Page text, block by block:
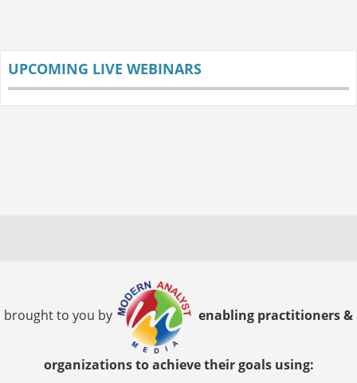
UPCOMING LIVE WEBINARS
brought to you by enabling practitioners &
organizations to achieve their goals using: